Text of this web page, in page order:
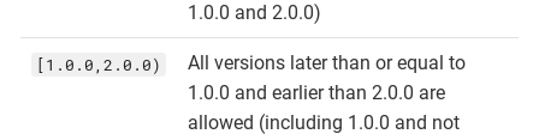
1.0.0 and 2.0.0)
[1.0.0,2.0.0)
All versions later than or equal to
1.0.0 and earlier than 2.0.0 are
allowed (including 1.0.0 and not